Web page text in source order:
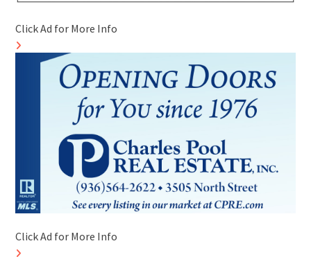
Click Ad for More Info
Click Ad for More Info